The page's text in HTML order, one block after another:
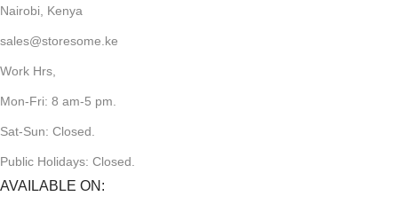
Nairobi, Kenya
sales@storesome.ke
Work Hrs,
Mon-Fri: 8 am-5 pm.
Sat-Sun: Closed.
Public Holidays: Closed.
AVAILABLE ON: